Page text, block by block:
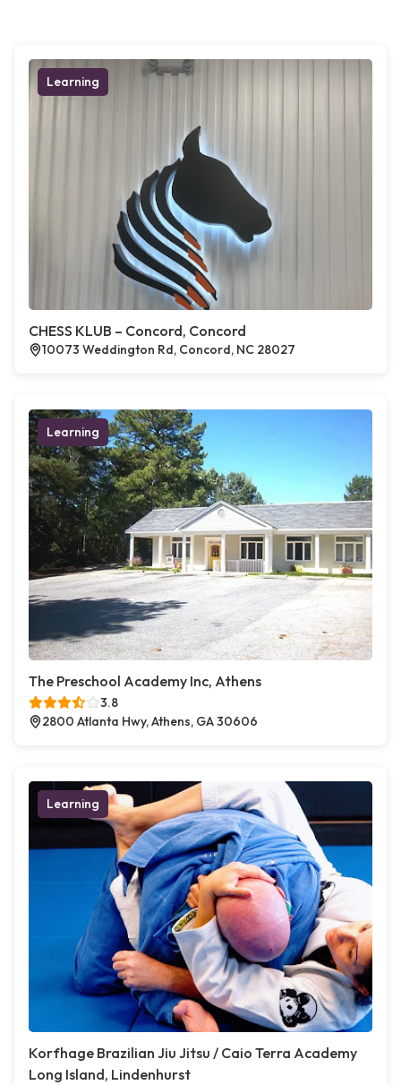
Learning
CHESS KLUB – Concord, Concord
10073 Weddington Rd, Concord, NC 28027
Learning
The Preschool Academy Inc, Athens
3.8
2800 Atlanta Hwy, Athens, GA 30606
Learning
Korfhage Brazilian Jiu Jitsu / Caio Terra Academy
Long Island, Lindenhurst